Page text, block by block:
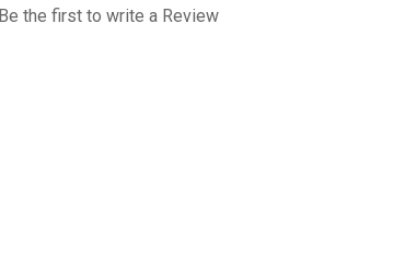
Be the first to write a Review